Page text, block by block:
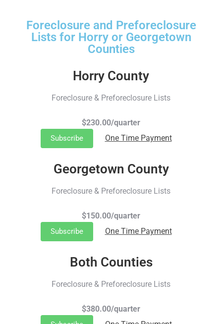
Foreclosure and Preforeclosure
Lists for Horry or Georgetown
Counties
Horry County
Foreclosure & Preforeclosure Lists
$230.00/quarter
Subscribe One Time Payment
Georgetown County
Foreclosure & Preforeclosure Lists
$150.00/quarter
Subscribe One Time Payment
Both Counties
Foreclosure & Preforeclosure Lists
$380.00/quarter